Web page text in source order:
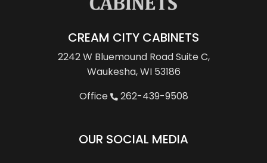
CREAM CITY CABINETS
2242 W Bluemound RoadSuite C,
Waukesha, WI 53186
Office
262-439-9508
OUR SOCIAL MEDIA